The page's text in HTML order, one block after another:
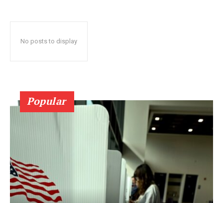
No posts to display
Popular